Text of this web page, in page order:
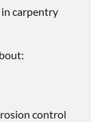
in carpentry
control